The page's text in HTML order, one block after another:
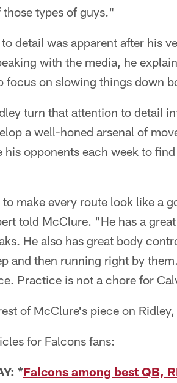
types of guys."
detail was apparent after his
with the media, he
focus on slowing things down
turn that attention to detail
a well-honed arsenal of
his opponents each week to
make every route look like a
told McClure. "He has a
He also has great body
and then running right by
Practice is not a chore for
of McClure's piece on Ridley,
for Falcons fans:
*Falcons among best QB,